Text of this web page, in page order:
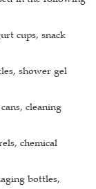
cups, snack
shower gel
cleaning
chemical
bottles,